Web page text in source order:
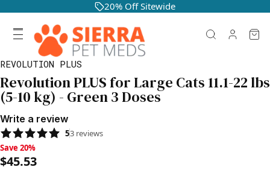
20% Off Sitewide
REVOLUTION PLUS
Revolution PLUS for Large Cats 11.1-22 lbs
(5-10 kg) - Green 3 Doses
Write a review
53 reviews
Save 20%, $45.53
Save 20%
$45.53